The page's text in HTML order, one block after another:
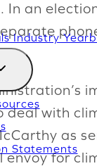
Industry
Statements
In an
with
as
for